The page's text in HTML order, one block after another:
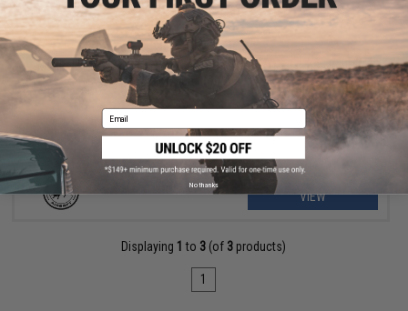
OUT OF STOCK
MadBull High Impact 8mm Airsoft Sniper BB (Model: .48g White /
850rd Bottle)
VIEW
Displaying 1 to 3 (of 3 products)
1
Email
No thanks